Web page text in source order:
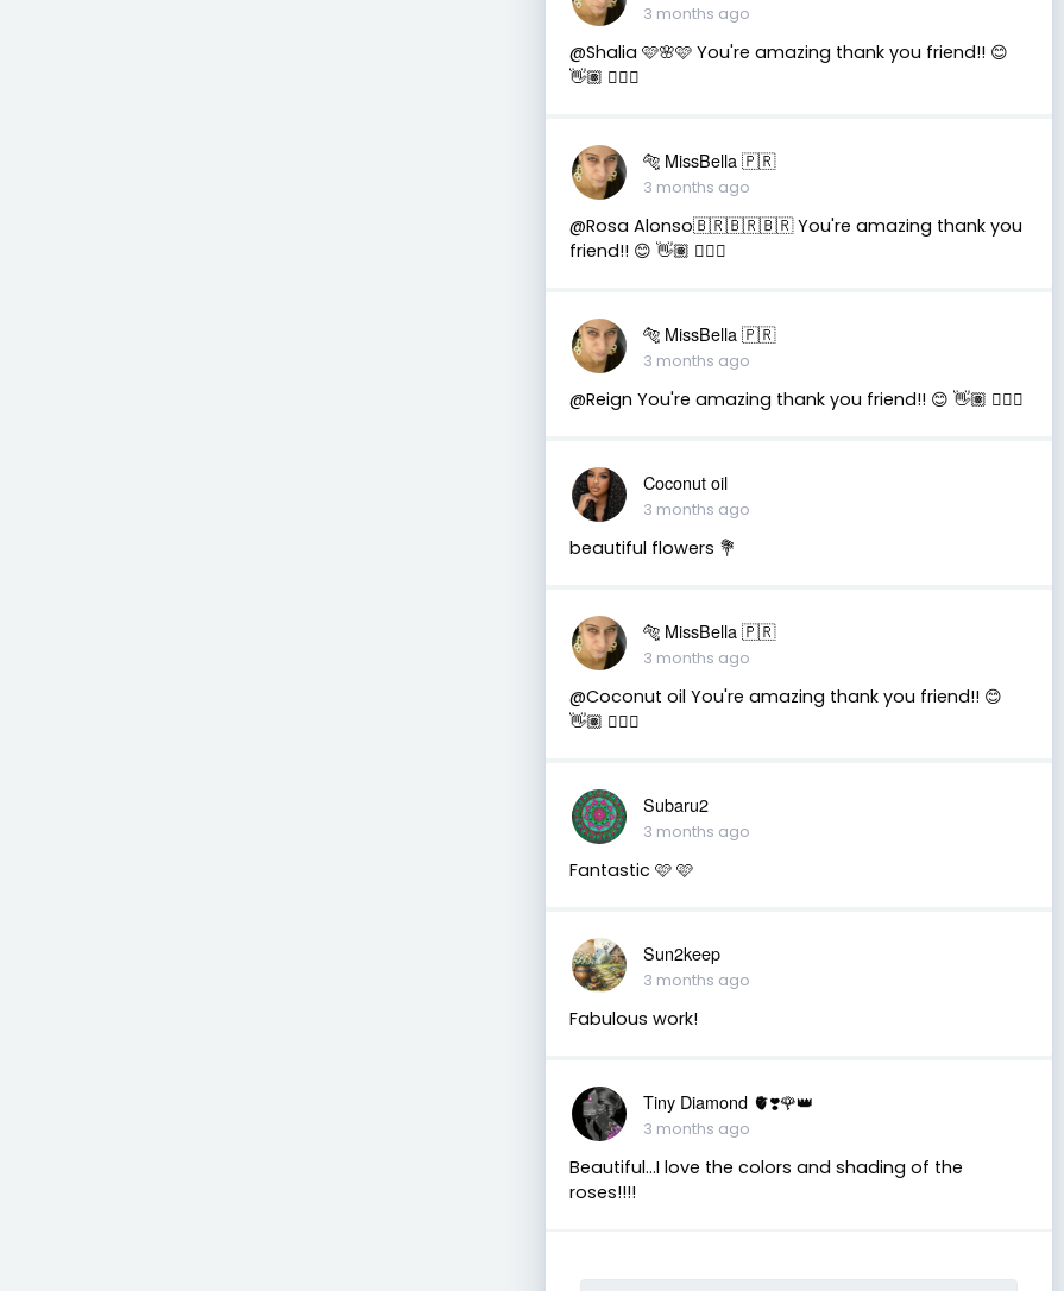
3 months ago
@Shalia 🩷🌸🩷 You're amazing thank you friend!! 😊
👋🏽 👍🏽🤗
🐅 MissBella 🇵🇷
3 months ago
@Rosa Alonso🇧🇷🇧🇷🇧🇷 You're amazing thank you
friend!! 😊 👋🏽 👍🏽🤗
🐅 MissBella 🇵🇷
3 months ago
@Reign You're amazing thank you friend!! 😊 👋🏽 👍🏽🤗
Coconut oil
3 months ago
beautiful flowers 💐
🐅 MissBella 🇵🇷
3 months ago
@Coconut oil You're amazing thank you friend!! 😊
👋🏽 👍🏽🤗
Subaru2
3 months ago
Fantastic 🩷 🩷
Sun2keep
3 months ago
Fabulous work!
Tiny Diamond 🫀❣️🌹👑
3 months ago
Beautiful...I love the colors and shading of the
roses!!!!